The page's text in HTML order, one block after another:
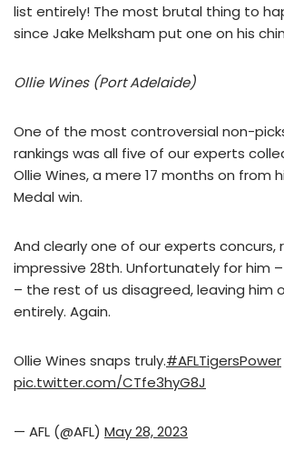
list entirely! The most brutal thing to
since Jake Melksham put one on his
Ollie Wines (Port Adelaide)
One of the most controversial non-
rankings was all five of our experts
Ollie Wines, a mere 17 months on from
Medal win.
And clearly one of our experts concurs,
impressive 28th. Unfortunately for him
– the rest of us disagreed, leaving him
entirely. Again.
Ollie Wines snaps truly.#AFLTigersPower
pic.twitter.com/CTfe3hyG8J
— AFL (@AFL) May 28, 2023